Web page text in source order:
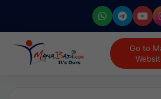
Go to